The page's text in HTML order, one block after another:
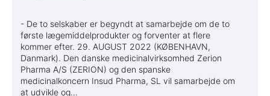
- De to selskaber er begyndt at samarbejde om de to
første lægemiddelprodukter og forventer at flere
kommer efter. 29. AUGUST 2022 (KØBENHAVN,
Danmark). Den danske medicinalvirksomhed Zerion
Pharma A/S (ZERION) og den spanske
medicinalkoncern Insud Pharma, SL vil samarbejde om
at udvikle og...